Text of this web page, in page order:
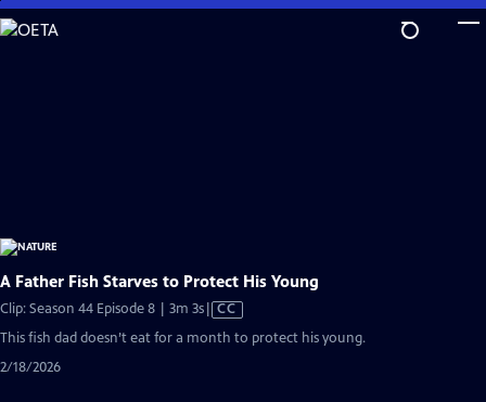
Skip
to
A Father Fish Starves to Protect His Young
Clip: Season 44 Episode 8 | 3m 3sVideo
has
CC
This fish dad doesn’t eat for a month to protect his young.
2/18/2026